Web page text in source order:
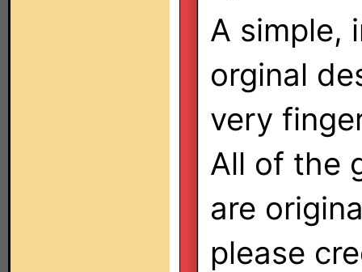
A simple,
orginal
very
All of the
are
please